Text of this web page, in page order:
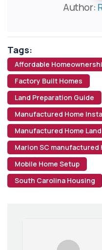
Author:
Tags:
Affordable
Factory Built Homes
Land Preparation Guide
Manufactured Home
Manufactured Home
Marion SC manufactured
Mobile Home Setup
South Carolina Housing